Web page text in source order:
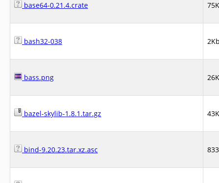
base64-0.21.4.crate
bash32-038
bass.png
bazel-skylib-1.8.1.tar.gz
bind-9.20.23.tar.xz.asc